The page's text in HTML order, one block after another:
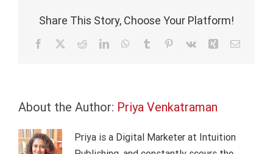
investment
analysts
Share This Story, Choose Your Platform!
Facebook RedditLinkedInWhatsApp
Tumblr Pinterest
Vk Xing Email
About the Author: Priya Venkatraman
Priya is a Digital Marketer at Intuition